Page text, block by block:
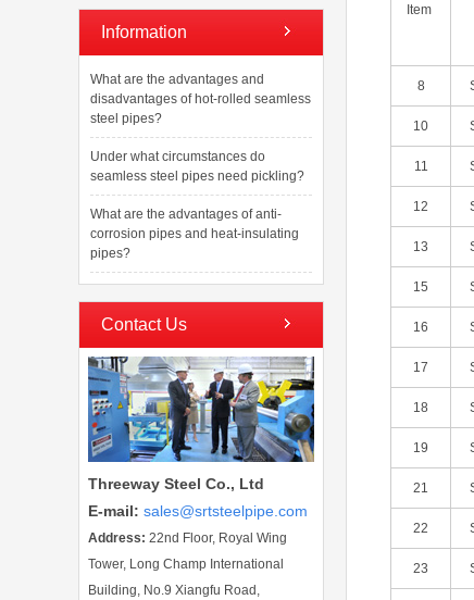
Information
What are the advantages and
disadvantages of hot-rolled seamless
steel pipes?
Under what circumstances do
seamless steel pipes need pickling?
What are the advantages of anti-
corrosion pipes and heat-insulating
pipes?
Contact Us
Threeway Steel Co., Ltd
E-mail: sales@srtsteelpipe.com
Address: 22nd Floor, Royal Wing
Tower, Long Champ International
Building, No.9 Xiangfu Road,
Item
8
10
11
12
13
15
16
17
18
19
21
22
23